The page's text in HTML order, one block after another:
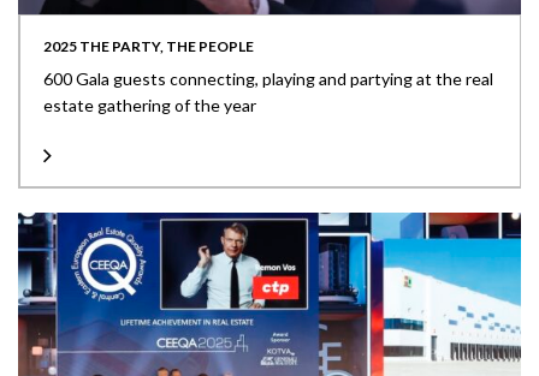
2025 THE PARTY, THE PEOPLE
600 Gala guests connecting, playing and partying at the real
estate gathering of the year